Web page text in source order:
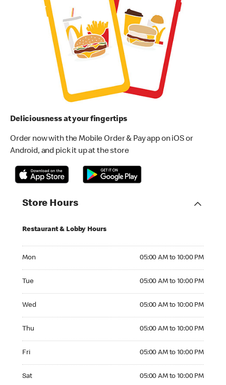
Deliciousness at your fingertips
Order now with the Mobile Order & Pay app on iOS or
Android, and pick it up at the store
Store Hours
Restaurant & Lobby Hours
Mon 05:00 AM to 10:00 PM
Tue 05:00 AM to 10:00 PM
Wed 05:00 AM to 10:00 PM
Thu 05:00 AM to 10:00 PM
Fri 05:00 AM to 10:00 PM
Sat 05:00 AM to 10:00 PM